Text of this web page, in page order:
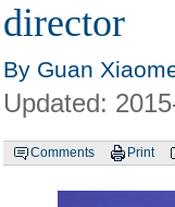
director
By Guan
Updated:
Comments Print